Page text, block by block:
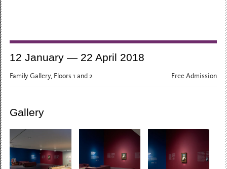
12 January — 22 April 2018
Family Gallery, Floors 1 and 2 Free Admission
Gallery